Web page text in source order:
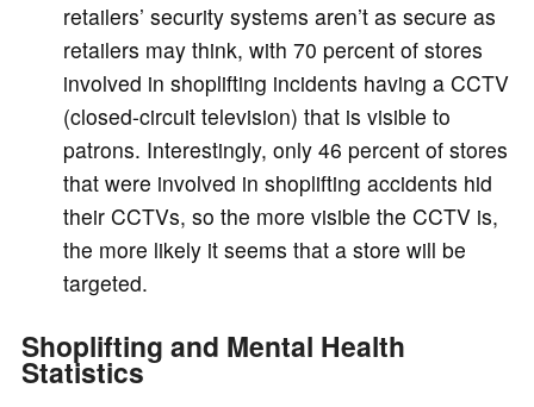
retailers’ security systems aren’t as secure as
retailers may think, with 70 percent of stores
involved in shoplifting incidents having a CCTV
(closed-circuit television) that is visible to
patrons. Interestingly, only 46 percent of stores
that were involved in shoplifting accidents hid
their CCTVs, so the more visible the CCTV is,
the more likely it seems that a store will be
targeted.
Shoplifting and Mental Health
Statistics